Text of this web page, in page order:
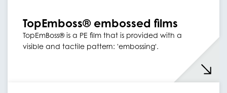
TopEmboss® embossed films
TopEmBoss® is a PE film that is provided with a
visible and tactile pattern: 'embossing'.